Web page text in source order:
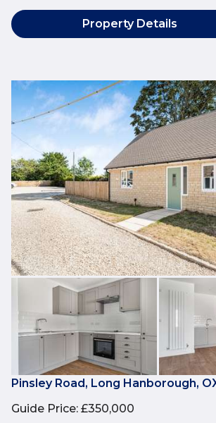
Property Details
Pinsley Road, Long Hanborough,
Guide Price: £350,000